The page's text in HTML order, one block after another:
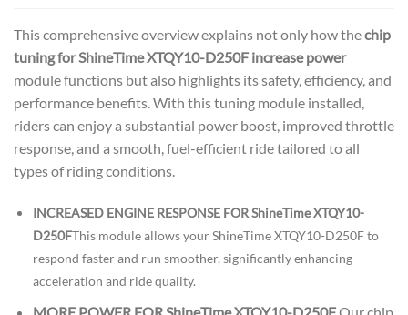
This comprehensive overview explains not only how thechip
tuning for ShineTime XTQY10-D250F increase power
module functions but also highlights its safety, efficiency, and
performance benefits. With this tuning module installed,
riders can enjoy a substantial power boost, improved throttle
response, and a smooth, fuel-efficient ride tailored to all
types of riding conditions.
INCREASED ENGINE RESPONSE FOR ShineTime XTQY10-
D250FThis module allows your ShineTime XTQY10-D250F to
respond faster and run smoother, significantly enhancing
acceleration and ride quality.